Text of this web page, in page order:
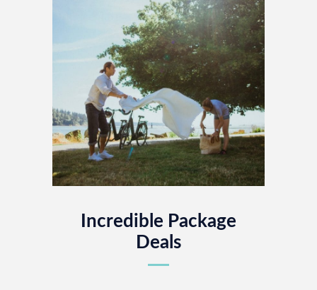
Incredible Package
Deals